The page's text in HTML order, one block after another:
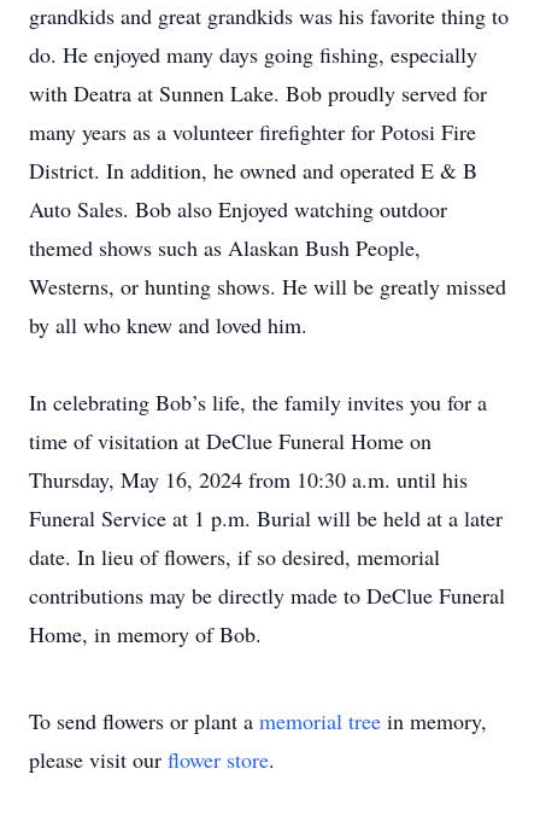
grandkids and great grandkids was his favorite thing to
do. He enjoyed many days going fishing, especially
with Deatra at Sunnen Lake. Bob proudly served for
many years as a volunteer firefighter for Potosi Fire
District. In addition, he owned and operated E & B
Auto Sales. Bob also Enjoyed watching outdoor
themed shows such as Alaskan Bush People,
Westerns, or hunting shows. He will be greatly missed
by all who knew and loved him.
In celebrating Bob’s life, the family invites you for a
time of visitation at DeClue Funeral Home on
Thursday, May 16, 2024 from 10:30 a.m. until his
Funeral Service at 1 p.m. Burial will be held at a later
date. In lieu of flowers, if so desired, memorial
contributions may be directly made to DeClue Funeral
Home, in memory of Bob.
To send flowers or plant a memorial tree in memory,
please visit our flower store.